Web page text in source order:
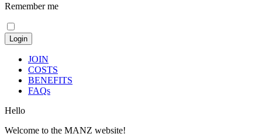
Remember me
JOIN
COSTS
BENEFITS
FAQs
Hello
Welcome to the MANZ website!